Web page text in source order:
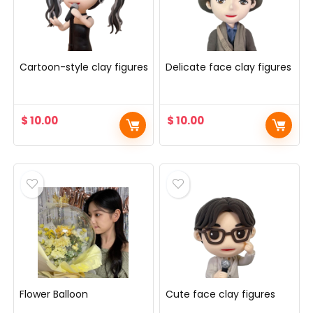
Cartoon-style clay figures
$10.00
Delicate face clay figures
$10.00
Flower Balloon Cute face clay figures